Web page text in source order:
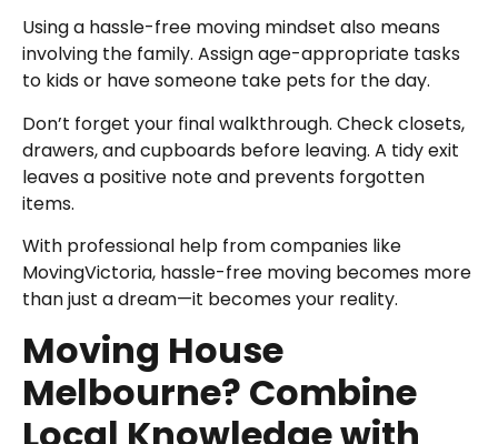
Using a hassle-free moving mindset also means
involving the family. Assign age-appropriate tasks
to kids or have someone take pets for the day.
Don’t forget your final walkthrough. Check closets,
drawers, and cupboards before leaving. A tidy exit
leaves a positive note and prevents forgotten
items.
With professional help from companies like
MovingVictoria, hassle-free moving becomes more
than just a dream—it becomes your reality.
Moving House
Melbourne? Combine